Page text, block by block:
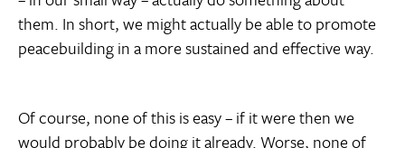
them. In short, we might actually be able to promote
peacebuilding in a more sustained and effective way.
Of course, none of this is easy – if it were then we
would probably be doing it already. Worse, none of